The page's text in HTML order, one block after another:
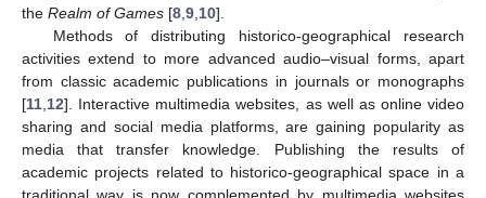
the Realm of Games [8 9 10].
Methods of distributing historico-geographical research
activities extend to more advanced audio–visual forms, apart
from classic academic publications in journals or monographs
[11 12]. Interactive multimedia websites, as well as online video
sharing and social media platforms, are gaining popularity as
media that transfer knowledge. Publishing the results of
academic projects related to historico-geographical space in a